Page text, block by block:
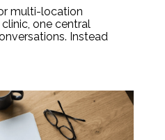
multi-location
one central
Instead